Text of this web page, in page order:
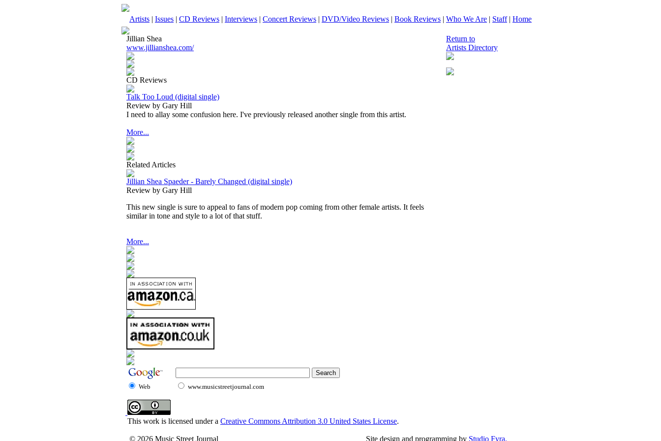
Artists | Issues | CD Reviews | Interviews | Concert Reviews | DVD/Video Reviews | Book Reviews | Who We Are | Staff| Home
Jillian Shea
www.jillianshea.com/
CD Reviews
Talk Too Loud (digital single)
Review by Gary Hill
I need to allay some confusion here. I've previously released another single from this artist.
More...
Related Articles
Jillian Shea Spaeder - Barely Changed (digital single)
Review by Gary Hill
This new single is sure to appeal to fans of modern pop coming from other female artists. It feels
similar in tone and style to a lot of that stuff.
More...
Return to
Artists Directory
Web www.musicstreetjournal.com
This work is licensed under a Creative Commons Attribution 3.0 United States License.
© 2026 Music Street Journal Site design and programming by Studio Fyra,